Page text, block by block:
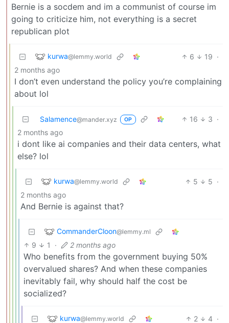
Bernie is a socdem and im a communist of course im
going to criticize him, not everything is a secret
republican plot
kurwa@lemmy.world 6 19 ·
2 months ago
I don’t even understand the policy you’re complaining
about lol
Salamence@mander.xyz OP 16 3 ·
2 months ago
i dont like ai companies and their data centers, what
else? lol
kurwa@lemmy.world 5 5 ·
2 months ago
And Bernie is against that?
CommanderCloon@lemmy.ml
9 1 · 2 months ago
Who benefits from the government buying 50%
overvalued shares? And when these companies
inevitably fail, why should half the cost be
socialized?
kurwa@lemmy.world 2 4 ·